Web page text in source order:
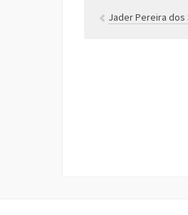
Jader Pereira dos